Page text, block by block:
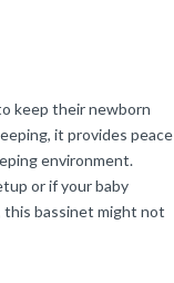
keep their newborn
it provides peace
environment.
or if your baby
this bassinet might not